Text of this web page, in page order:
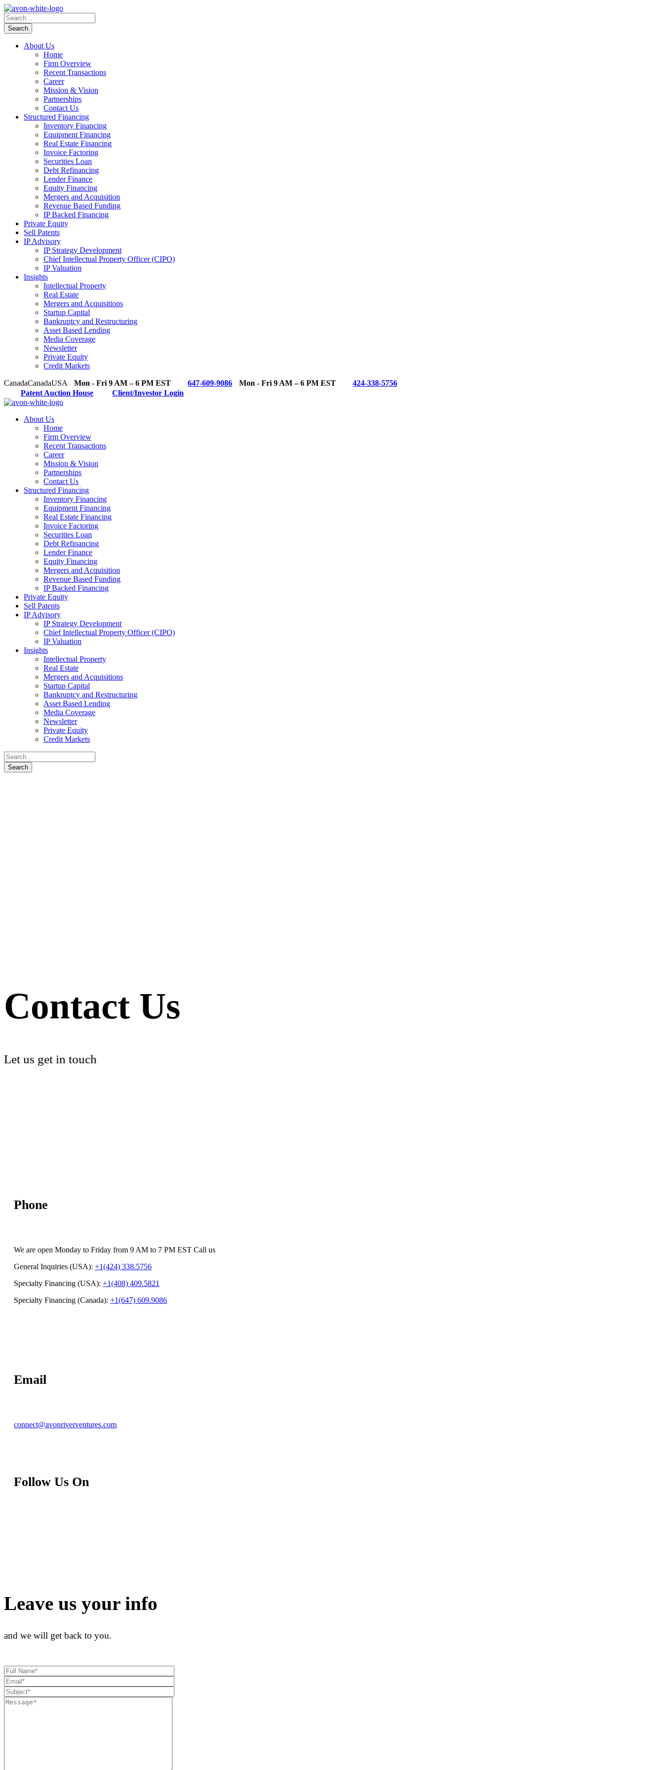
About Us
Home
Firm Overview
Recent Transactions
Career
Mission & Vision
Partnerships
Contact Us
Structured Financing
Inventory Financing
Equipment Financing
Real Estate Financing
Invoice Factoring
Securities Loan
Debt Refinancing
Lender Finance
Equity Financing
Mergers and Acquisition
Revenue Based Funding
IP Backed Financing
Private Equity
Sell Patents
IP Advisory
IP Strategy Development
Chief Intellectual Property Officer (CIPO)
IP Valuation
Insights
Intellectual Property
Real Estate
Mergers and Acquisitions
Startup Capital
Bankruptcy and Restructuring
Asset Based Lending
Media Coverage
Newsletter
Private Equity
Credit Markets
CanadaCanadaUSA Mon - Fri 9 AM – 6 PM EST 647-609-9086 Mon - Fri 9 AM – 6 PM EST
424-338-5756
Patent Auction House
Client/Investor Login
About Us
Home
Firm Overview
Recent Transactions
Career
Mission & Vision
Partnerships
Contact Us
Structured Financing
Inventory Financing
Equipment Financing
Real Estate Financing
Invoice Factoring
Securities Loan
Debt Refinancing
Lender Finance
Equity Financing
Mergers and Acquisition
Revenue Based Funding
IP Backed Financing
Private Equity
Sell Patents
IP Advisory
IP Strategy Development
Chief Intellectual Property Officer (CIPO)
IP Valuation
Insights
Intellectual Property
Real Estate
Mergers and Acquisitions
Startup Capital
Bankruptcy and Restructuring
Asset Based Lending
Media Coverage
Newsletter
Private Equity
Credit Markets
Contact Us
Let us get in touch
Phone
We are open Monday to Friday from 9 AM to 7 PM EST Call us
General Inquiries (USA): +1(424) 338.5756
Specialty Financing (USA): +1(408) 409.5821
Specialty Financing (Canada): +1(647) 609.9086
Email
connect@avonriverventures.com
Follow Us On
Leave us your info
and we will get back to you.